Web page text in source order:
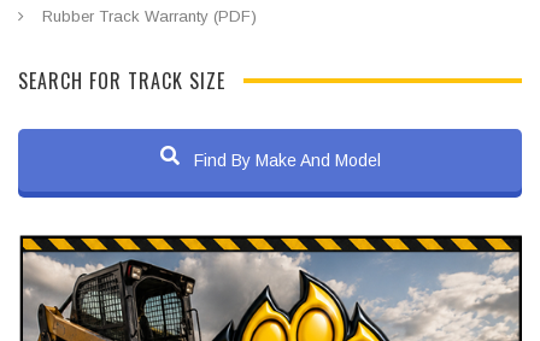
Rubber Track Warranty (PDF)
SEARCH FOR TRACK SIZE
Find By Make And Model